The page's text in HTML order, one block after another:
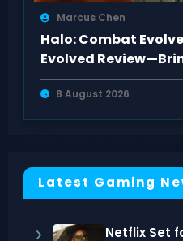
Marcus Chen
Halo: Combat
Evolved
Feel
8 August 2026
Latest Gaming
Netflix Set